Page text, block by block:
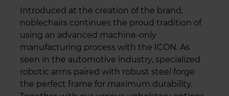
Introduced at the creation of the brand,
noblechairs continues the proud tradition of
using an advanced machine-only
manufacturing process with the ICON. As
seen in the automotive industry, specialized
robotic arms paired with robust steel forge
the perfect frame for maximum durability.